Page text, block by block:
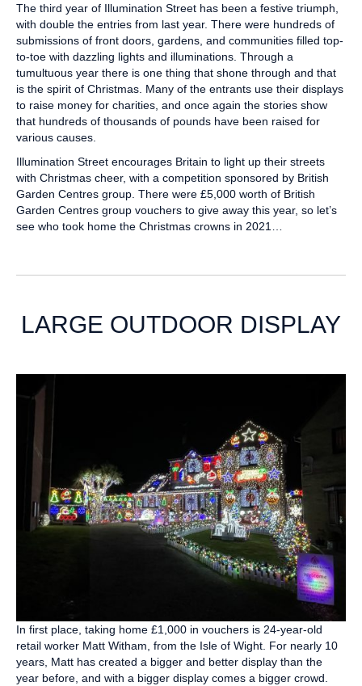
The third year of Illumination Street has been a festive triumph,
with double the entries from last year. There were hundreds of
submissions of front doors, gardens, and communities filled top-
to-toe with dazzling lights and illuminations. Through a
tumultuous year there is one thing that shone through and that
is the spirit of Christmas. Many of the entrants use their displays
to raise money for charities, and once again the stories show
that hundreds of thousands of pounds have been raised for
various causes.
Illumination Street encourages Britain to light up their streets
with Christmas cheer, with a competition sponsored by British
Garden Centres group. There were £5,000 worth of British
Garden Centres group vouchers to give away this year, so let’s
see who took home the Christmas crowns in 2021…
LARGE OUTDOOR DISPLAY
In first place, taking home £1,000 in vouchers is 24-year-old
retail worker Matt Witham, from the Isle of Wight. For nearly 10
years, Matt has created a bigger and better display than the
year before, and with a bigger display comes a bigger crowd.